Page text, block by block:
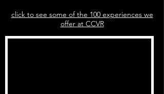
click to see some of the 100 experiences we
offer at CCVR